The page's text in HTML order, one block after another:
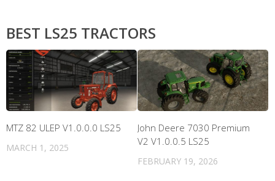
BEST LS25 TRACTORS
MTZ 82 ULEP V1.0.0.0 LS25
MARCH 1, 2025
John Deere 7030 Premium
V2 V1.0.0.5 LS25
FEBRUARY 19, 2026